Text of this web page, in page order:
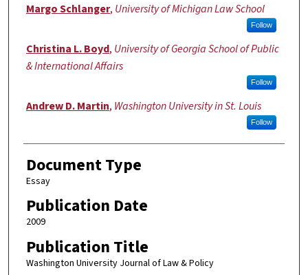
Margo Schlanger, University of Michigan Law School
Follow
Christina L. Boyd, University of Georgia School of Public
& International Affairs
Follow
Andrew D. Martin, Washington University in St. Louis
Follow
Document Type
Essay
Publication Date
2009
Publication Title
Washington University Journal of Law & Policy